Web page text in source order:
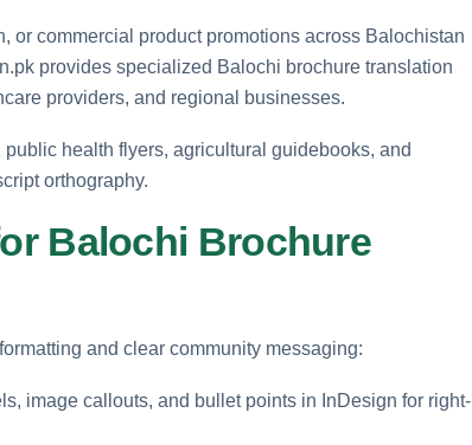
commercial product promotions across Balochistan
provides specialized Balochi brochure translation
providers, and regional businesses.
health flyers, agricultural guidebooks, and
orthography.
Balochi Brochure
and clear community messaging:
image callouts, and bullet points in InDesign for right-